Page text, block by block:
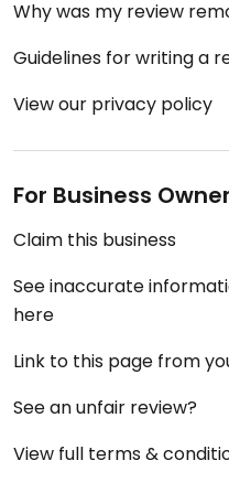
Why was my review
Guidelines for writing a
View our privacy policy
For Business
Claim this business
See inaccurate
here
Link to this page from
See an unfair review?
View full terms &